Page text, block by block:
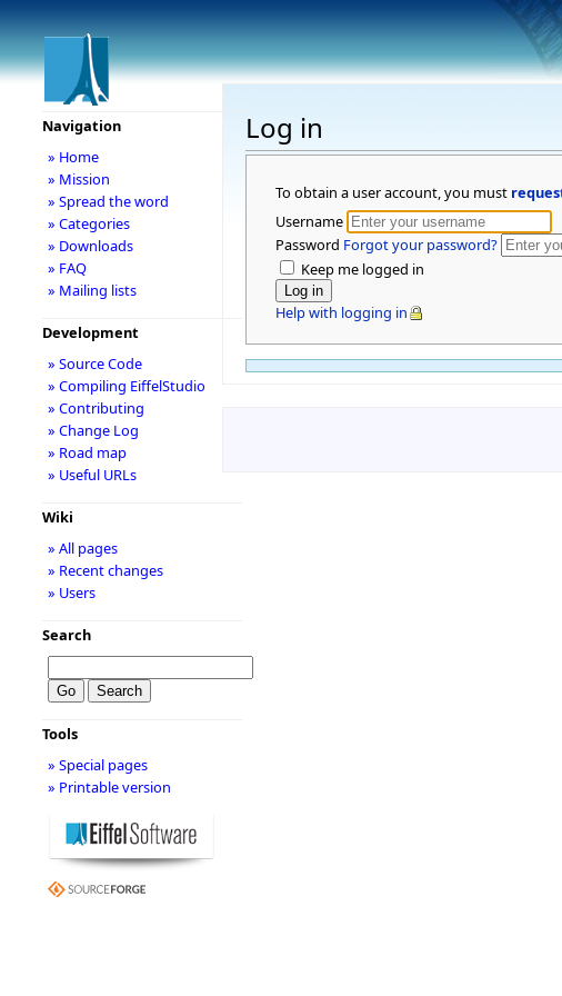
Log in
To obtain a user account, you must
Username
Password Forgot your password?
Keep me logged in
Help with logging in
Navigation
» Home
» Mission
» Spread the word
» Categories
» Downloads
» FAQ
» Mailing lists
Development
» Source Code
» Compiling EiffelStudio
» Contributing
» Change Log
» Road map
» Useful URLs
Wiki
» All pages
» Recent changes
» Users
Search
Tools
» Special pages
» Printable version